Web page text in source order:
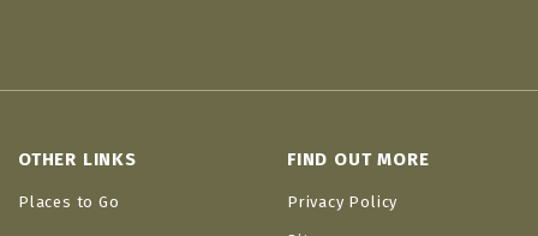
OTHER LINKS
Places to Go
FIND OUT MORE
Privacy Policy